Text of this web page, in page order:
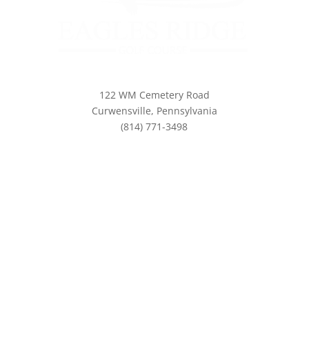
122 WM Cemetery Road
Curwensville, Pennsylvania
(814) 771-3498